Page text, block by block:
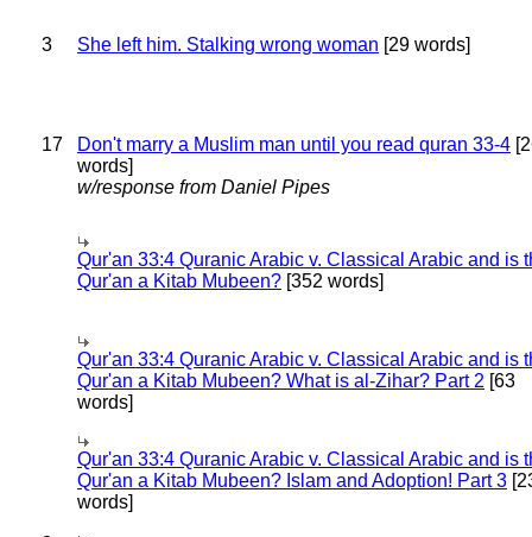
3 She left him. Stalking wrong woman [29 words]
17 Don't marry a Muslim man until you read quran 33-4
words]
w/response from Daniel Pipes
Qur'an 33:4 Quranic Arabic v. Classical Arabic and is
Qur'an a Kitab Mubeen? [352 words]
Qur'an 33:4 Quranic Arabic v. Classical Arabic and is
Qur'an a Kitab Mubeen? What is al-Zihar? Part 2 [63
words]
Qur'an 33:4 Quranic Arabic v. Classical Arabic and is
Qur'an a Kitab Mubeen? Islam and Adoption! Part 3
words]